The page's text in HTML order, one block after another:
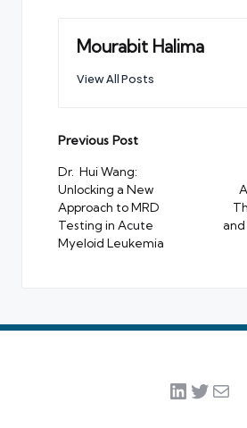
Mourabit Halima
View All Posts
Post
navigation
Previous Post
Dr. Hui Wang:
Unlocking a New
Approach to MRD
Testing in Acute
Myeloid Leukemia
LinkedIn
Twitter
Mail